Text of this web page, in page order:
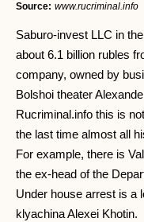
Source: www.rucriminal.info
Saburo-invest LLC in
about 6.1 billion rubles
company, owned by
Bolshoi theater
Rucriminal.info this is
the last time almost all
For example, there is
the ex-head of the
Under house arrest is a
klyachina Alexei Khotin.